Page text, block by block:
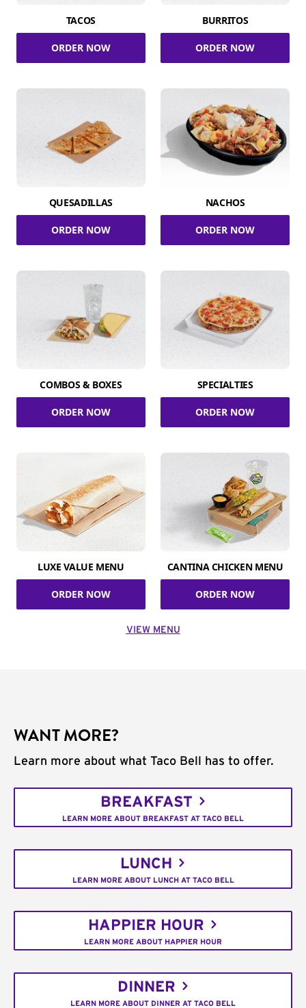
TACOS
ORDER NOW
BURRITOS
ORDER NOW
QUESADILLAS
ORDER NOW
NACHOS
ORDER NOW
COMBOS & BOXES
ORDER NOW
SPECIALTIES
ORDER NOW
LUXE VALUE MENU
ORDER NOW
CANTINA CHICKEN MENU
ORDER NOW
VIEW MENU
WANT MORE?
Learn more about what Taco Bell has to offer.
BREAKFAST
LEARN MORE ABOUT BREAKFAST AT TACO BELL
LUNCH
LEARN MORE ABOUT LUNCH AT TACO BELL
HAPPIER HOUR
LEARN MORE ABOUT HAPPIER HOUR
DINNER
LEARN MORE ABOUT DINNER AT TACO BELL